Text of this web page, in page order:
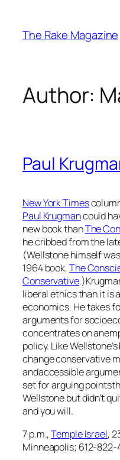
content
The Rake Magazine
Author:
Paul
New York Times
Paul Krugmancould
new book thanThe
he cribbed from the
(Wellstone himself
1964 book,The
Conservative
liberal ethics than it is
economics. He takes
arguments for
concentrates on
policy. Like
change conservative
andaccessible
set for arguing
Wellstone but didn’t
and you will.
7 p.m.,Temple Israel,
Minneapolis; 612-822-